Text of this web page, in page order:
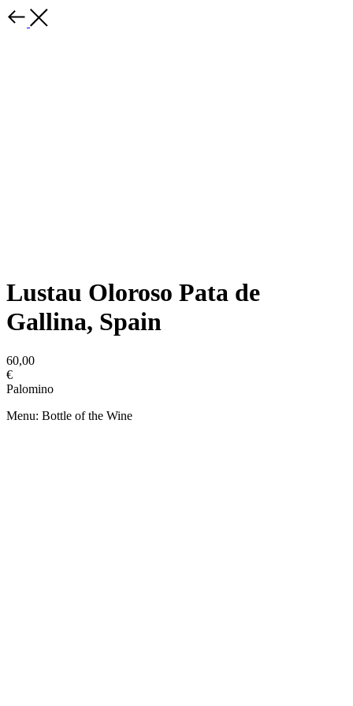
Lustau Oloroso Pata de
Gallina, Spain
60,00
€
Palomino
Menu: Bottle of the Wine